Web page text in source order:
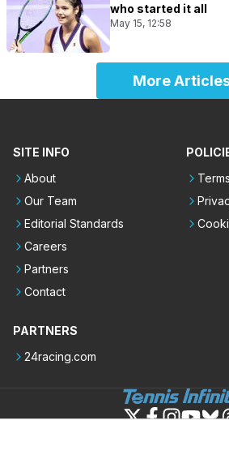
who started it all
May 15, 12:58
More
SITE INFO
About
Our Team
Editorial Standards
Careers
Partners
Contact
PARTNERS
24racing.com